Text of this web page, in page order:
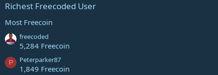
Richest Freecoded User
Most Freecoin
freecoded
5,284 Freecoin
P Peterparker87
1,849 Freecoin